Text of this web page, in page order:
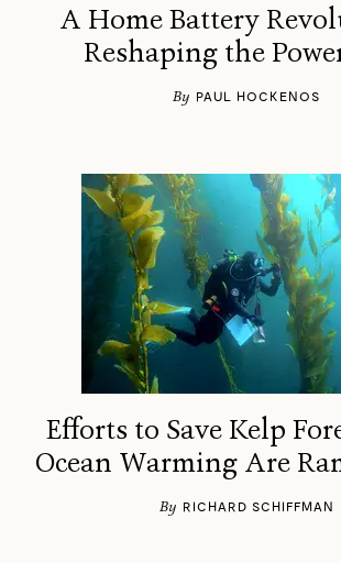
A Home Battery
Reshaping the
By PAUL HOCKENOS
Efforts to Save Kelp
Ocean Warming Are
By RICHARD SCHIFFMAN